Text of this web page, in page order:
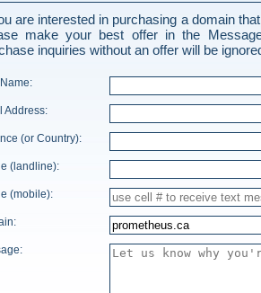
are interested in purchasing a domain
make your best offer in the
inquiries without an offer will be
Address:
(or Country):
(landline):
(mobile):